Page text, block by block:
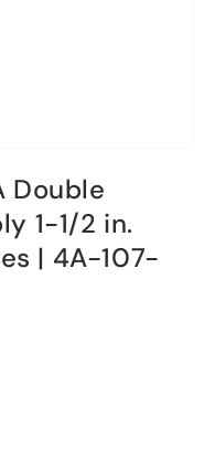
Double
1-1/2 in.
| 4A-107-